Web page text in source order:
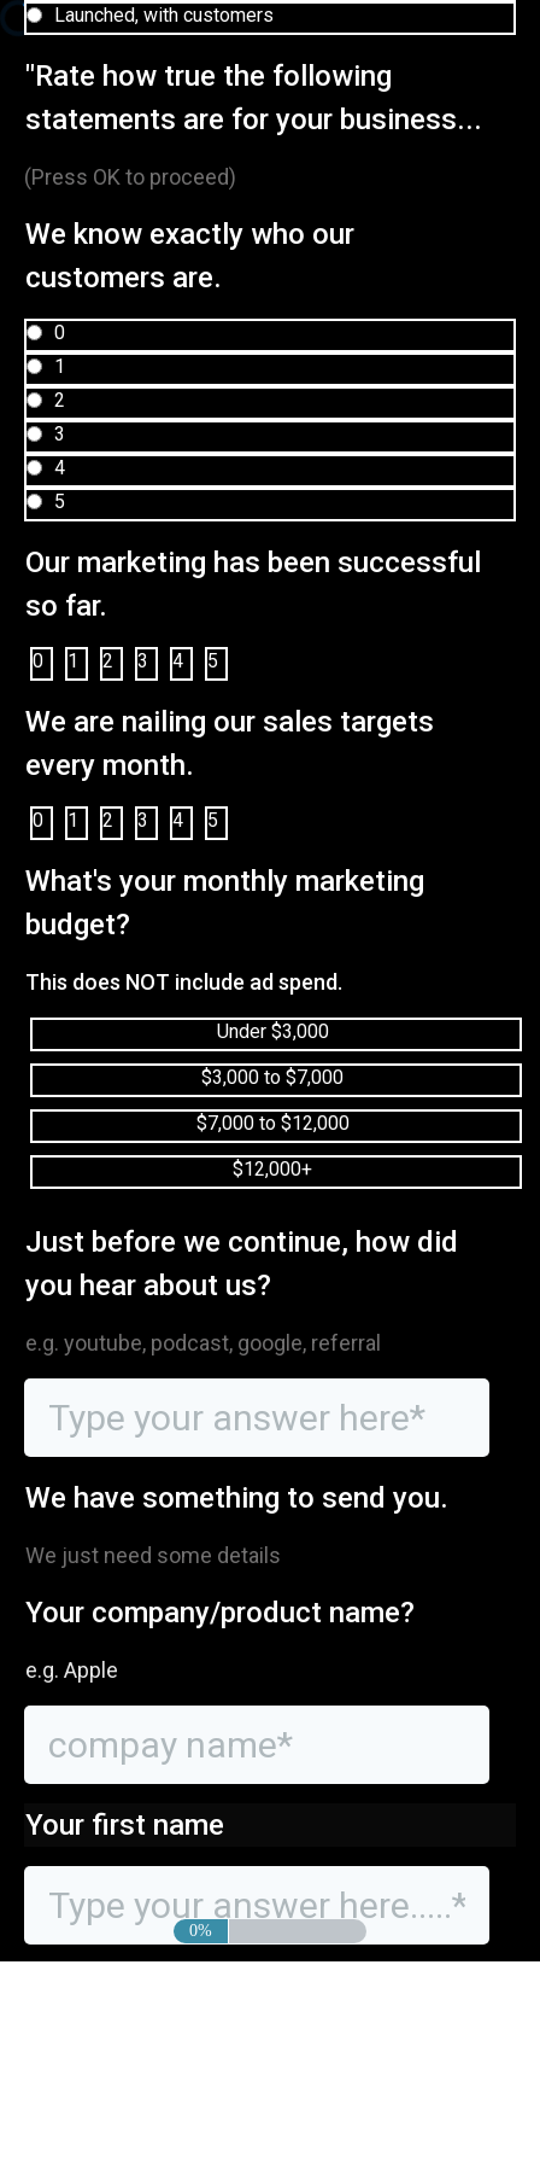
Launched, with customers
"Rate how true the following
statements are for your business...
(Press OK to proceed)
We know exactly who our
customers are.
0
1
2
3
4
5
Our marketing has been successful
so far.
0 1 2 3 4 5
We are nailing our sales targets
every month.
0 1 2 3 4 5
What's your monthly marketing
budget?
This does NOT include ad spend.
Under $3,000
$3,000 to $7,000
$7,000 to $12,000
$12,000+
Just before we continue, how did
you hear about us?
e.g. youtube, podcast, google, referral
We have something to send you.
We just need some details
Your company/product name?
e.g. Apple
Your first name
0%